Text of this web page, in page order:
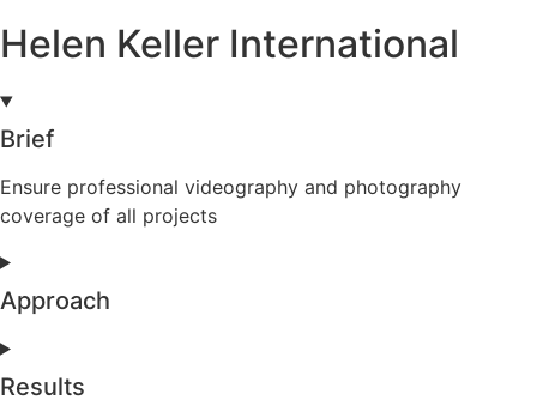
Helen Keller International
Brief
Ensure professional videography and photography
coverage of all projects
Approach
Results